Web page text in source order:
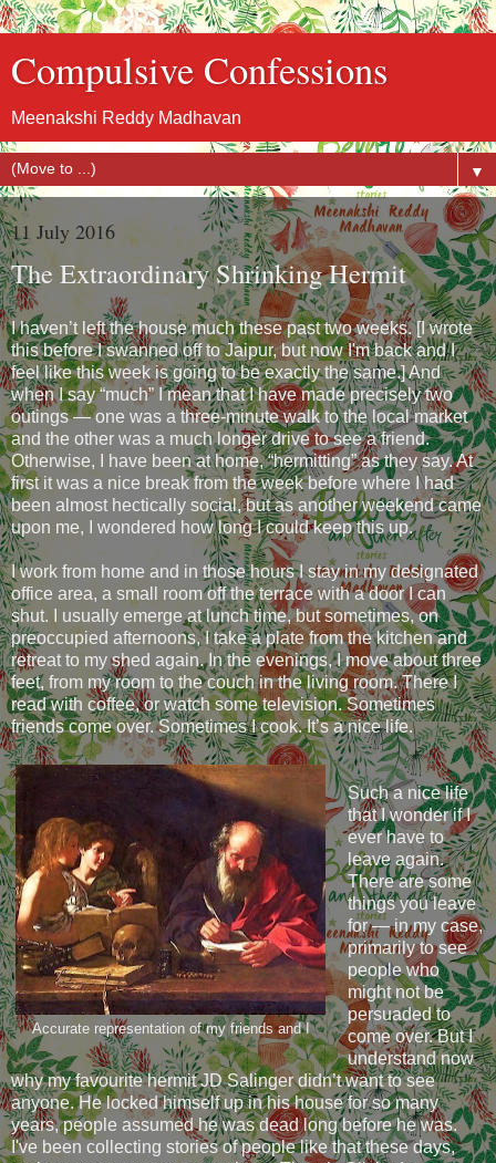
Compulsive Confessions
Meenakshi Reddy Madhavan
▼
11 July 2016
The Extraordinary Shrinking Hermit
I haven’t left the house much these past two weeks. [I wrote
this before I swanned off to Jaipur, but now I'm back and I
feel like this week is going to be exactly the same.] And
when I say “much” I mean that I have made precisely two
outings — one was a three-minute walk to the local market
and the other was a much longer drive to see a friend.
Otherwise, I have been at home, “hermitting” as they say. At
first it was a nice break from the week before where I had
been almost hectically social, but as another weekend came
upon me, I wondered how long I could keep this up.
I work from home and in those hours I stay in my designated
office area, a small room off the terrace with a door I can
shut. I usually emerge at lunch time, but sometimes, on
preoccupied afternoons, I take a plate from the kitchen and
retreat to my shed again. In the evenings, I move about three
feet, from my room to the couch in the living room. There I
read with coffee, or watch some television. Sometimes
friends come over. Sometimes I cook. It’s a nice life.
Accurate representation of my friends and I
Such a nice life
that I wonder if I
ever have to
leave again.
There are some
things you leave
for — in my case,
primarily to see
people who
might not be
persuaded to
come over. But I
understand now
why my favourite hermit JD Salinger didn’t want to see
anyone. He locked himself up in his house for so many
years, people assumed he was dead long before he was.
I've been collecting stories of people like that these days,